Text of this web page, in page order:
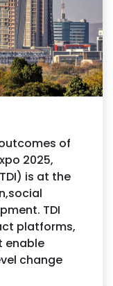
of
2025,
is at the
TDI
platforms,
enable
change